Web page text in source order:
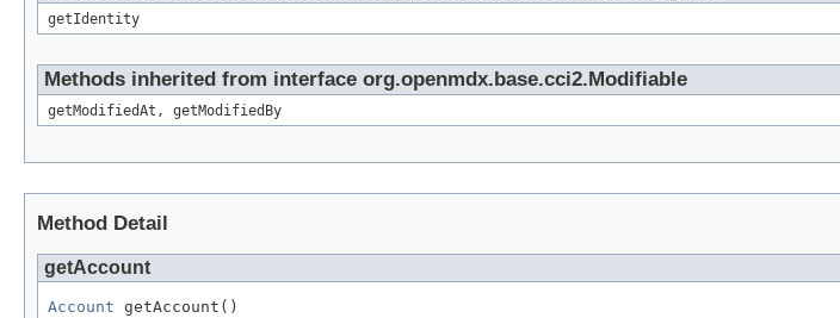
getIdentity
Methods inherited from interface org.openmdx.base.cci2.Modifiable
getModifiedAt, getModifiedBy
Method Detail
getAccount
Account getAccount()